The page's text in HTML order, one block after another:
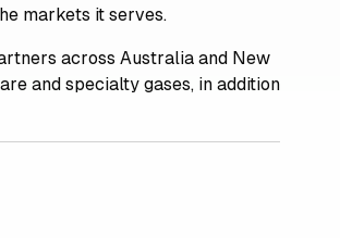
markets it serves.
across Australia and New
and specialty gases, in addition